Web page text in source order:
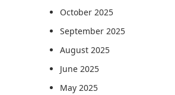
October 2025
September 2025
August 2025
June 2025
May 2025